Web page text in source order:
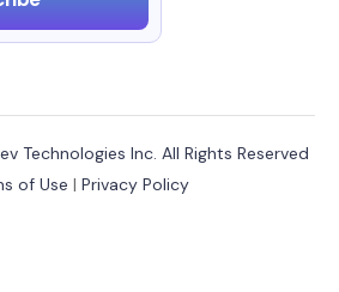
Technologies Inc. All Rights Reserved
of Use | Privacy Policy